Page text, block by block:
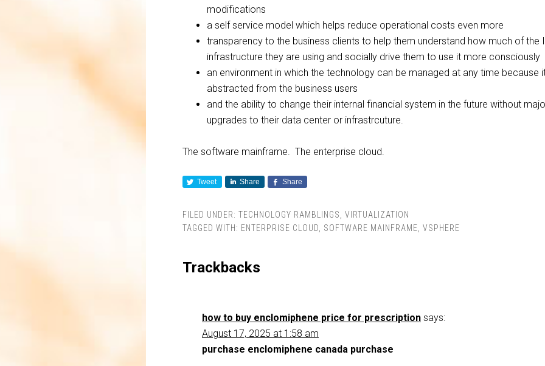
modifications
a self service model which helps reduce operational costs even more
transparency to the business clients to help them understand how much of the
infrastructure they are using and socially drive them to use it more consciously
an environment in which the technology can be managed at any time because
abstracted from the business users
and the ability to change their internal financial system in the future without
upgrades to their data center or infrastrcuture.
The software mainframe. The enterprise cloud.
Tweet Share Share
FILED UNDER: TECHNOLOGY RAMBLINGS
VIRTUALIZATION
TAGGED WITH: ENTERPRISE CLOUD SOFTWARE MAINFRAME VSPHERE
Trackbacks
how to buy enclomiphene price for prescription says:
August 17, 2025 at 1:58 am
purchase enclomiphene canada purchase